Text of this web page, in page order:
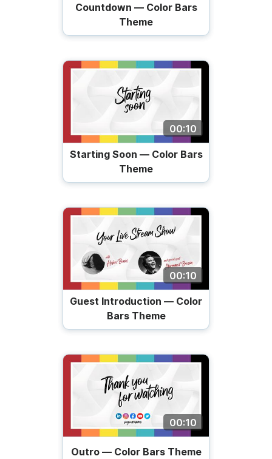
Countdown — Color Bars
Theme
00:10
Starting Soon — Color Bars
Theme
00:10
Guest Introduction — Color
Bars Theme
00:10
Outro — Color Bars Theme